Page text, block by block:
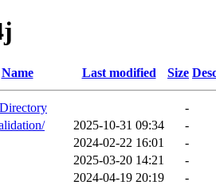
Name Last modified Size
-
2025-10-31 09:34
-
2024-02-22 16:01
-
2025-03-20 14:21
-
2024-04-19 20:19
-